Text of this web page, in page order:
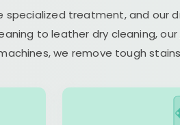
specialized treatment, and our
to leather dry cleaning, our
we remove tough